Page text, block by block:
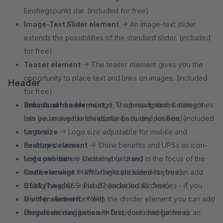
Einstiegspunkt dar. (included for free)
Image-Text Slider element → An image-text slider
extends the possibilities of the standard slider. (included
for free)
Teaser element → The teaser element gives you the
opportunity to place text and links on images. (included
for free)
Breadcrumbs element→ The breadcrumbs element
lets you move the breadcrumbs to any position. (included
for free)
Features element → Show benefits and UPSs as icon-
text combination. (included for free)
Code element → With the code element you can add
HTML/Twig, CSS and JS. (included for free)
Divider element→ With the divider element you can add
elegant dividing lines with text. (included for free)
Header
Individual header→ Logo, shop-navigation & categories
can be arranged individually. (included for free)
Logo size → Logo size adjustable for mobile and
desktop devices.
Logo position→ Center your brand in the focus of the
header or align it left or right (included for free)
Sticky header→ Fixed header on all devices - if you
want! (included for free)
Dropdown navigation→ Dropdown navigation as an